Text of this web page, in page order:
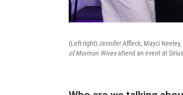
(Left-right) Jennifer Affleck, Mayci
of Mormon Wivesattend an event at